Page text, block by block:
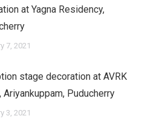
at Yagna Residency,
7, 2021
stage decoration at AVRK
Ariyankuppam, Puducherry
3, 2021